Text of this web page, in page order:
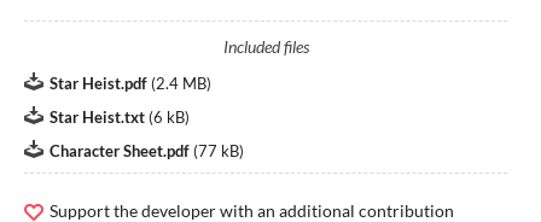
Included files
Star Heist.pdf (2.4 MB)
Star Heist.txt (6 kB)
Character Sheet.pdf (77 kB)
Support the developer with an additional contribution